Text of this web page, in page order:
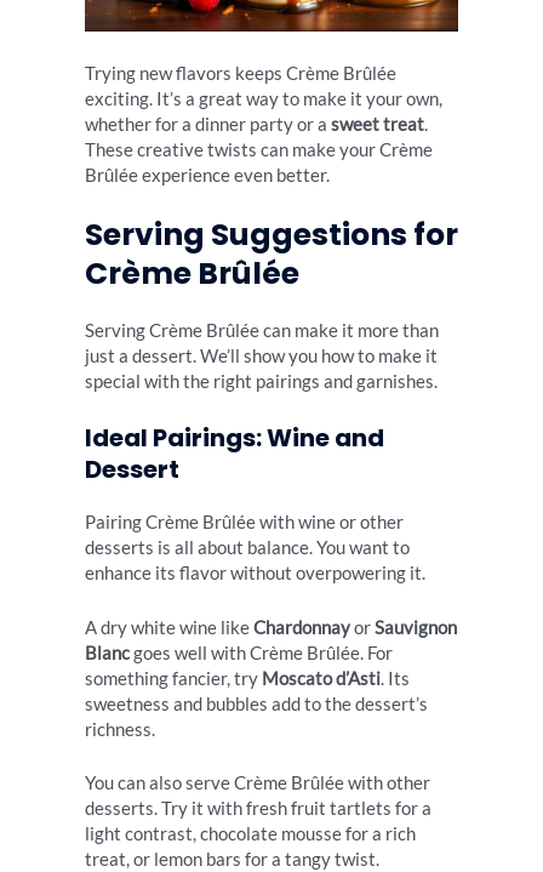
Trying new flavors keeps Crème Brûlée
exciting. It’s a great way to make it your own,
whether for a dinner party or a sweet treat.
These creative twists can make your Crème
Brûlée experience even better.
Serving Suggestions for
Crème Brûlée
Serving Crème Brûlée can make it more than
just a dessert. We’ll show you how to make it
special with the right pairings and garnishes.
Ideal Pairings: Wine and
Dessert
Pairing Crème Brûlée with wine or other
desserts is all about balance. You want to
enhance its flavor without overpowering it.
A dry white wine likeChardonnayorSauvignon
Blancgoes well with Crème Brûlée. For
something fancier, try Moscato d’Asti. Its
sweetness and bubbles add to the dessert’s
richness.
You can also serve Crème Brûlée with other
desserts. Try it with fresh fruit tartlets for a
light contrast, chocolate mousse for a rich
treat, or lemon bars for a tangy twist.